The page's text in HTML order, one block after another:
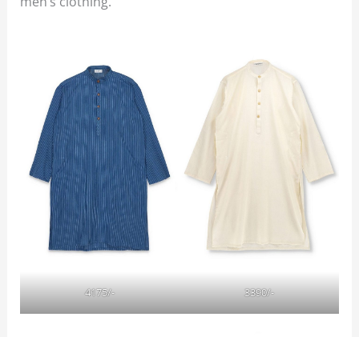
4175/- 3390/-